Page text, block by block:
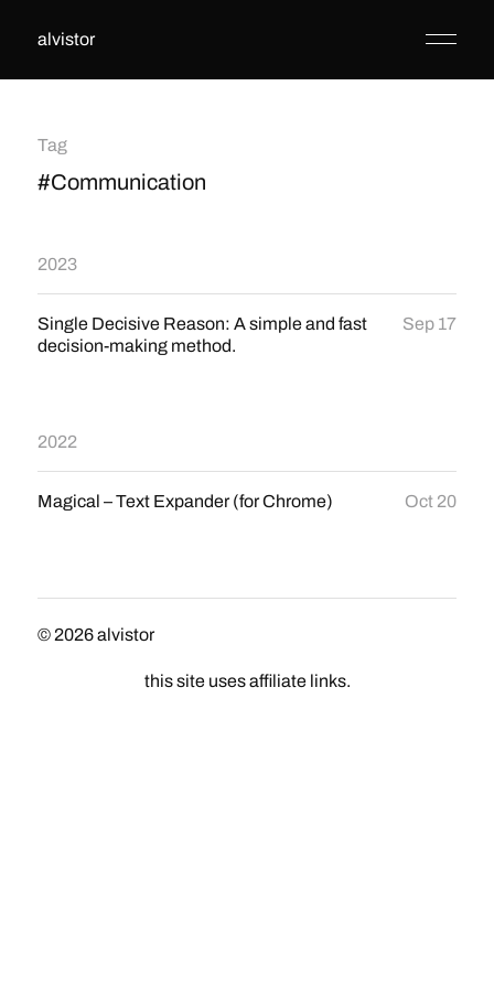
alvistor
Tag
#Communication
2023
Single Decisive Reason: A simple and fast
decision-making method.
Sep 17
2022
Magical – Text Expander (for Chrome) Oct 20
© 2026alvistor
this site uses affiliate links.